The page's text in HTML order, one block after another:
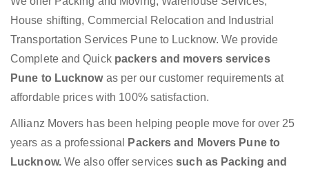
House shifting, Commercial Relocation and Industrial
Transportation Services Pune to Lucknow. We provide
Complete and Quick packers and movers services
Pune to Lucknow as per our customer requirements at
affordable prices with 100% satisfaction.
Allianz Movers has been helping people move for over 25
years as a professional
Packers and Movers Pune to
Lucknow. We also offer servicessuch as Packing and